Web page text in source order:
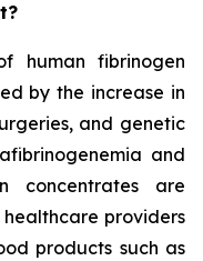
human fibrinogen
by the increase in
and genetic
and
concentrates are
providers
products such as